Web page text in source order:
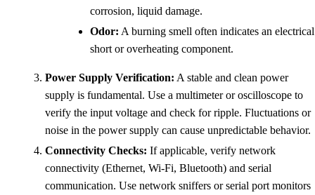
corrosion, liquid damage.
Odor: A burning smell often indicates an electrical
short or overheating component.
Power Supply Verification: A stable and clean power
supply is fundamental. Use a multimeter or oscilloscope to
verify the input voltage and check for ripple. Fluctuations or
noise in the power supply can cause unpredictable behavior.
Connectivity Checks: If applicable, verify network
connectivity (Ethernet, Wi-Fi, Bluetooth) and serial
communication. Use network sniffers or serial port monitors